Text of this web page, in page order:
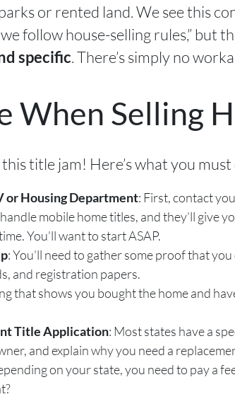
or rented land. We see this
we follow house-selling rules,”
specific. There’s simply no
When Selling
title jam! Here’s what you
or Housing Department: First, contact
mobile home titles, and they’ll give
You’ll want to start ASAP.
: You’ll need to gather some proof that
and registration papers.
that shows you bought the home and
Title Application: Most states have a
and explain why you need a
on your state, you need to pay a